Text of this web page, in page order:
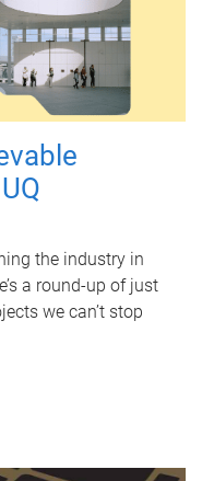
the industry in
a round-up of just
we can’t stop